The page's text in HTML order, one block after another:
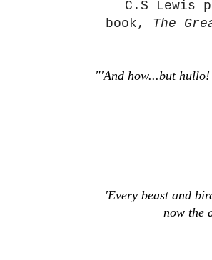
C.S Lewis
book,
The
"'And how...but hullo!
'Every beast and
now the